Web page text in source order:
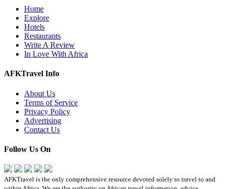
Home
Explore
Hotels
Restaurants
Write A Review
In Love With Africa
AFKTravel Info
About Us
Terms of Service
Privacy Policy
Advertising
Contact Us
Follow Us On
AFKTravel is the only comprehensive resource devoted solely to travel to and